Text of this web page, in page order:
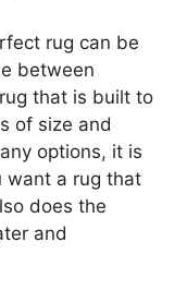
rug can be
between
that is built to
of size and
options, it is
want a rug that
does the
and